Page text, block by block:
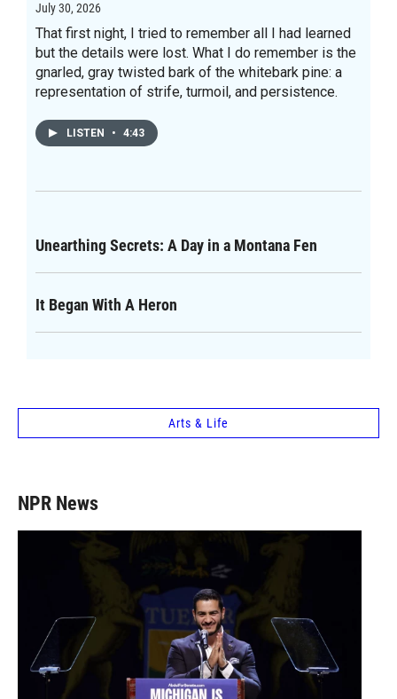
July 30, 2026
That first night, I tried to remember all I had learned
but the details were lost. What I do remember is the
gnarled, gray twisted bark of the whitebark pine: a
representation of strife, turmoil, and persistence.
LISTEN • 4:43
Unearthing Secrets: A Day in a Montana Fen
It Began With A Heron
Arts & Life
NPR News